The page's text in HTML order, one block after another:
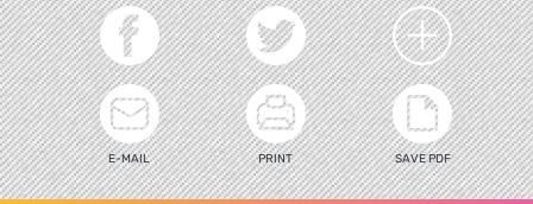
E-MAIL PRINT SAVE PDF